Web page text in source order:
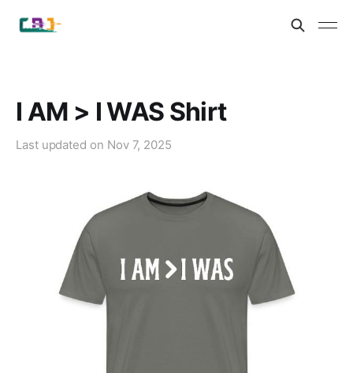
I AM > I WAS Shirt
Last updated on Nov 7, 2025